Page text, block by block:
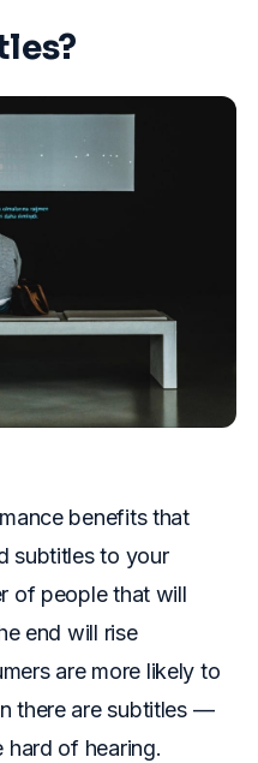
benefits that
subtitles to your
of people that will
end will rise
are more likely to
there are subtitles —
hard of hearing.